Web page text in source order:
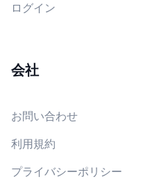
ログイン
会社
お問い合わせ
利用規約
プライバシーポリシー